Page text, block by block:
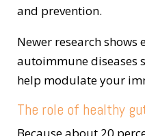
and prevention.
Newer research
autoimmune diseases
help modulate your
The role of healthy